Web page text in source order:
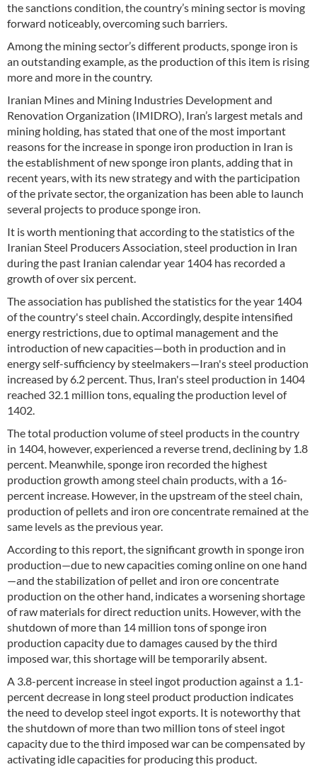
the sanctions condition, the country’s mining sector is moving
forward noticeably, overcoming such barriers.
Among the mining sector’s different products, sponge iron is
an outstanding example, as the production of this item is rising
more and more in the country.
Iranian Mines and Mining Industries Development and
Renovation Organization (IMIDRO), Iran’s largest metals and
mining holding, has stated that one of the most important
reasons for the increase in sponge iron production in Iran is
the establishment of new sponge iron plants, adding that in
recent years, with its new strategy and with the participation
of the private sector, the organization has been able to launch
several projects to produce sponge iron.
It is worth mentioning that according to the statistics of the
Iranian Steel Producers Association, steel production in Iran
during the past Iranian calendar year 1404 has recorded a
growth of over six percent.
The association has published the statistics for the year 1404
of the country's steel chain. Accordingly, despite intensified
energy restrictions, due to optimal management and the
introduction of new capacities—both in production and in
energy self-sufficiency by steelmakers—Iran's steel production
increased by 6.2 percent. Thus, Iran's steel production in 1404
reached 32.1 million tons, equaling the production level of
1402.
The total production volume of steel products in the country
in 1404, however, experienced a reverse trend, declining by 1.8
percent. Meanwhile, sponge iron recorded the highest
production growth among steel chain products, with a 16-
percent increase. However, in the upstream of the steel chain,
production of pellets and iron ore concentrate remained at the
same levels as the previous year.
According to this report, the significant growth in sponge iron
production—due to new capacities coming online on one hand
—and the stabilization of pellet and iron ore concentrate
production on the other hand, indicates a worsening shortage
of raw materials for direct reduction units. However, with the
shutdown of more than 14 million tons of sponge iron
production capacity due to damages caused by the third
imposed war, this shortage will be temporarily absent.
A 3.8-percent increase in steel ingot production against a 1.1-
percent decrease in long steel product production indicates
the need to develop steel ingot exports. It is noteworthy that
the shutdown of more than two million tons of steel ingot
capacity due to the third imposed war can be compensated by
activating idle capacities for producing this product.